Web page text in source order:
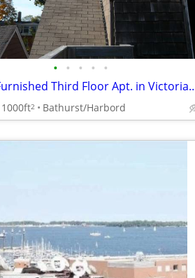
• • • • •
$2,500 Furnished Third
1000ft2 Bathurst/Harbord